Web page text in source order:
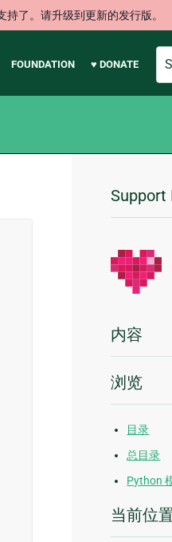
了。请升级到更新的发行版。
FOUNDATION ♥ DONATE
附
加
信
息
Support
内容
浏览
目录
总目录
Python
当前位